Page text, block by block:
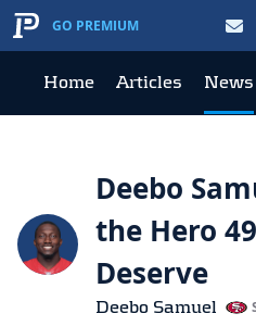
GO PREMIUM
Home Articles News
Deebo
the Hero
Deserve
Deebo Samuel